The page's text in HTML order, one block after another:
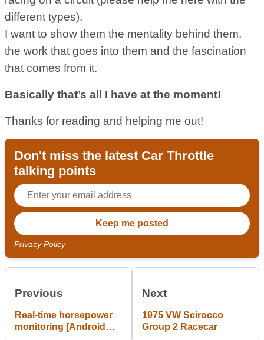
different types).
I want to show them the mentality behind them,
the work that goes into them and the fascination
that comes from it.
Basically that’s all I have at the moment!
Thanks for reading and helping me out!
Don't miss the latest Car Throttle
talking points
Privacy Policy
Previous
Real-time horsepower
monitoring [Android
Next
1975 VW Scirocco
Group 2 Racecar